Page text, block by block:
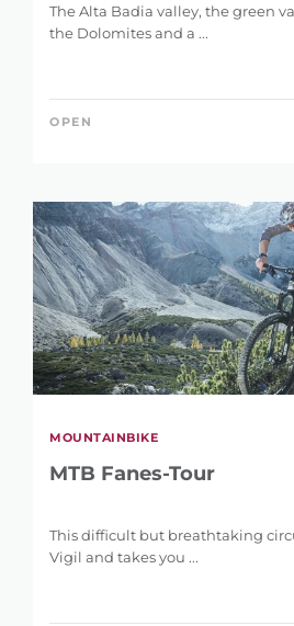
REFINE
The Alta Badia valley, the green
the Dolomites and a ...
OPEN
MOUNTAINBIKE
MTB Fanes-Tour
This difficult but breathtaking
Vigil and takes you ...